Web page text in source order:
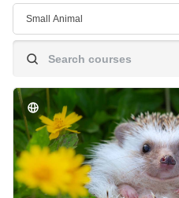
Course categories
Search courses
Course image" Small Animal Care